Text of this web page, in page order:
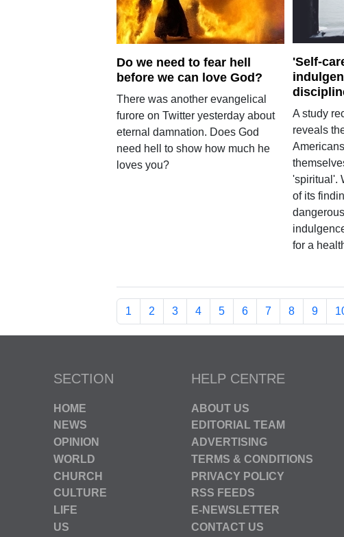
Do we need to fear hell
before we can love God?
There was another evangelical
furore on Twitter yesterday about
eternal damnation. Does God
need hell to show how much he
loves you?
'Self-
A study
reveals
'spiritual'.
of its
for a
1 2 3 4 5 6 7 8 9
SECTION
HOME
NEWS
OPINION
WORLD
CHURCH
CULTURE
LIFE
US
HELP CENTRE
ABOUT US
EDITORIAL TEAM
ADVERTISING
TERMS & CONDITIONS
PRIVACY POLICY
RSS FEEDS
E-NEWSLETTER
CONTACT US